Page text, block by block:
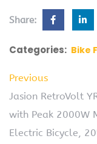
Share:
Categories: Bike
Previous
Jasion RetroVolt
with Peak 2000W
Electric Bicycle,